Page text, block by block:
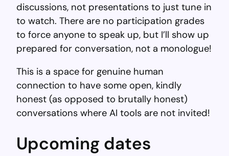
discussions, not presentations to just tune in
to watch. There are no participation grades
to force anyone to speak up, but I’ll show up
prepared for conversation, not a monologue!
This is a space for genuine human
connection to have some open, kindly
honest (as opposed to brutally honest)
conversations where AI tools are not invited!
Upcoming dates